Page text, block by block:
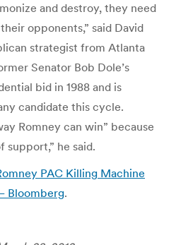
and destroy, they need
opponents,” said David
strategist from Atlanta
Senator Bob Dole’s
bid in 1988 and is
candidate this cycle.
Romney can win” because
support,” he said.
PAC Killing Machine
Bloomberg.